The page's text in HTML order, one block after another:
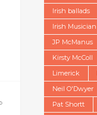
Irish ballads
Irish Musician
JP McManus
Kirsty McColl
Limerick
Neil O'Dwyer
Pat Shortt